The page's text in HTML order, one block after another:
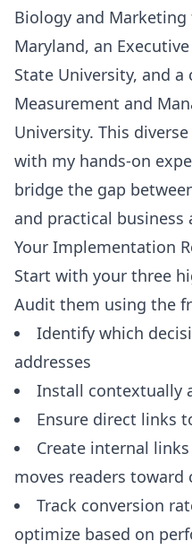
Biology and
Maryland, an
State University, and
Measurement and
University. This
with my hands-on
bridge the gap
and practical business
Your Implementation
Start with your three
Audit them using the
Identify which
addresses
Install contextually
Ensure direct links
Create internal
moves readers toward
Track conversion
optimize based on